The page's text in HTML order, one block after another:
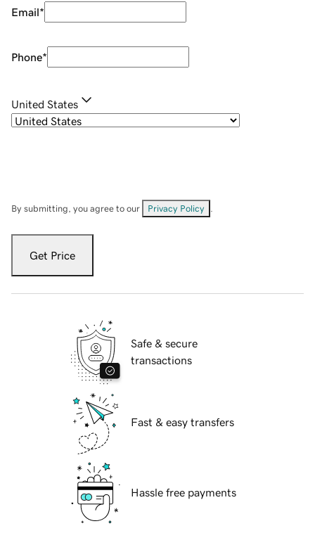
Email*
Phone*
United States
By submitting, you agree to our Privacy Policy
Get Price
Safe & secure
transactions
Fast & easy transfers
Hassle free payments